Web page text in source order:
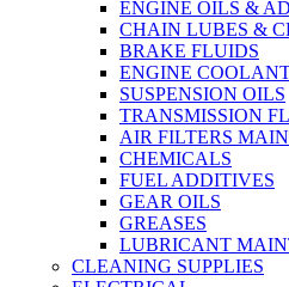
ENGINE OILS &
CHAIN LUBES &
BRAKE FLUIDS
ENGINE
SUSPENSION OILS
TRANSMISSION
AIR FILTERS
CHEMICALS
FUEL ADDITIVES
GEAR OILS
GREASES
LUBRICANT
CLEANING SUPPLIES